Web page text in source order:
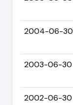
2004-06-30
2003-06-30
2002-06-30